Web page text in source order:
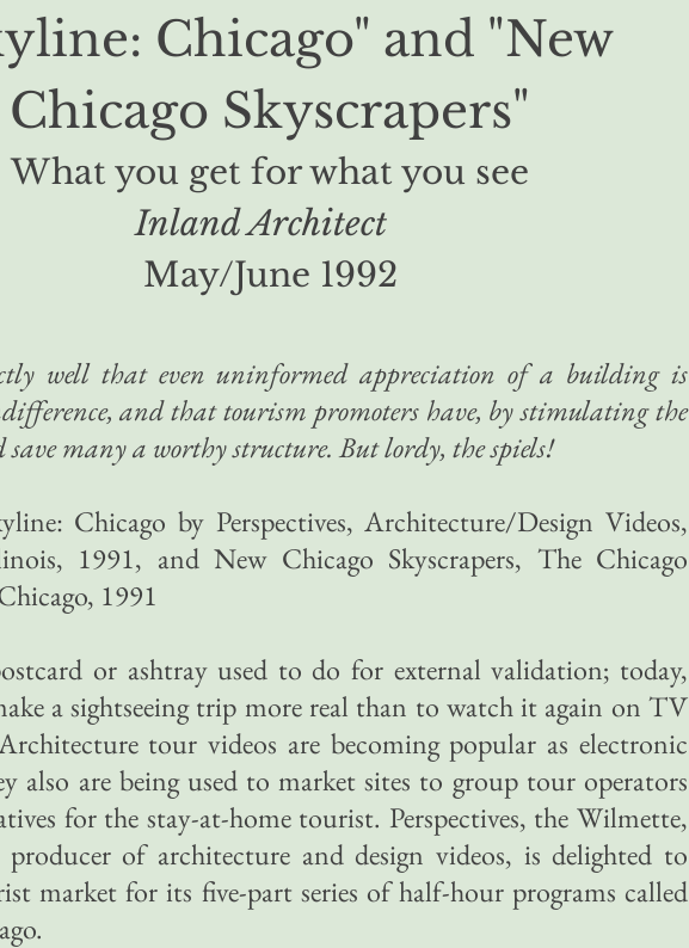
Chicago" and "New
Chicago Skyscrapers"
What you get for what you see
Inland Architect
May/June 1992
well that even uninformed appreciation of a building is
and that tourism promoters have, by stimulating the
save many a worthy structure. But lordy, the spiels!
Chicago by Perspectives, Architecture/Design Videos,
1991, and New Chicago Skyscrapers, The Chicago
1991
or ashtray used to do for external validation; today,
a sightseeing trip more real than to watch it again on TV
tour videos are becoming popular as electronic
also are being used to market sites to group tour operators
for the stay-at-home tourist. Perspectives, the Wilmette,
producer of architecture and design videos, is delighted to
market for its five-part series of half-hour programs called